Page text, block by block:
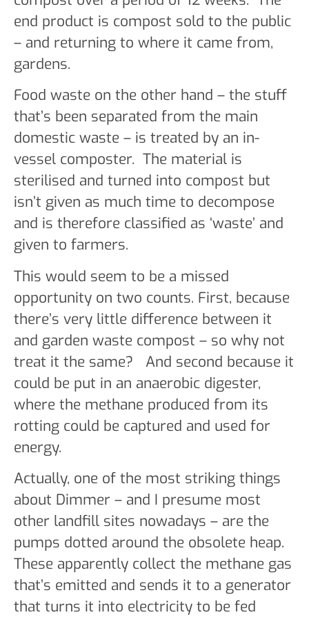
end product is compost sold to the public
– and returning to where it came from,
gardens.
Food waste on the other hand – the stuff
that’s been separated from the main
domestic waste – is treated by an in-
vessel composter. The material is
sterilised and turned into compost but
isn’t given as much time to decompose
and is therefore classified as ‘waste’ and
given to farmers.
This would seem to be a missed
opportunity on two counts. First, because
there’s very little difference between it
and garden waste compost – so why not
treat it the same? And second because it
could be put in an anaerobic digester,
where the methane produced from its
rotting could be captured and used for
energy.
Actually, one of the most striking things
about Dimmer – and I presume most
other landfill sites nowadays – are the
pumps dotted around the obsolete heap.
These apparently collect the methane gas
that’s emitted and sends it to a generator
that turns it into electricity to be fed